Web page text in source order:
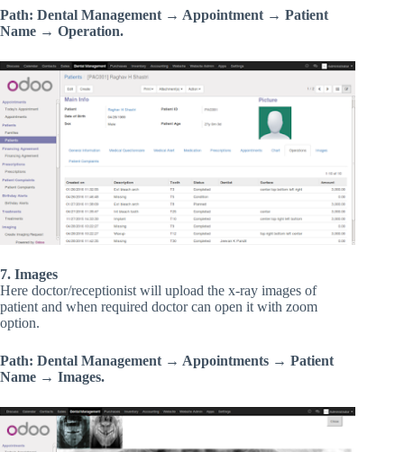
Path: Dental Management → Appointment → Patient
Name → Operation.
7. Images
Here doctor/receptionist will upload the x-ray images of
patient and when required doctor can open it with zoom
option.
Path: Dental Management → Appointments → Patient
Name → Images.